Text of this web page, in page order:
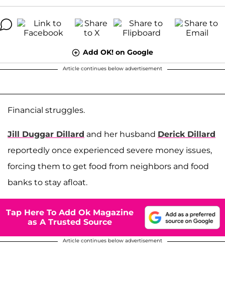
Add OK! on Google
Article continues below advertisement
Financial struggles.
Jill Duggar Dillard and her husband Derick Dillard
reportedly once experienced severe money issues,
forcing them to get food from neighbors and food
banks to stay afloat.
Tap Here To Add Ok Magazine
as A Trusted Source
Article continues below advertisement